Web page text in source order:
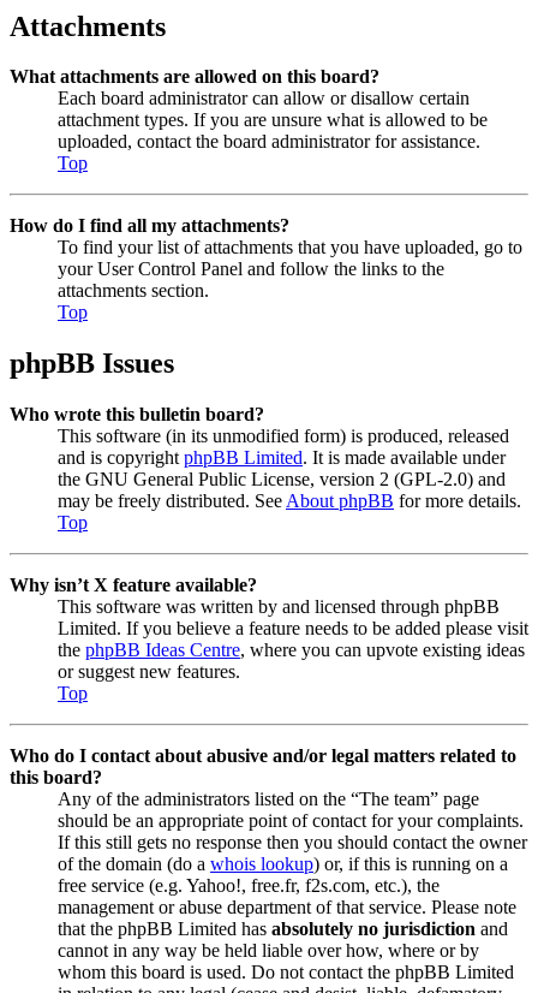
Attachments
What attachments are allowed on this board?
Each board administrator can allow or disallow certain
attachment types. If you are unsure what is allowed to be
uploaded, contact the board administrator for assistance.
Top
How do I find all my attachments?
To find your list of attachments that you have uploaded, go to
your User Control Panel and follow the links to the
attachments section.
Top
phpBB Issues
Who wrote this bulletin board?
This software (in its unmodified form) is produced, released
and is copyright phpBB Limited. It is made available under
the GNU General Public License, version 2 (GPL-2.0) and
may be freely distributed. See About phpBB for more details.
Top
Why isn’t X feature available?
This software was written by and licensed through phpBB
Limited. If you believe a feature needs to be added please visit
the phpBB Ideas Centre, where you can upvote existing ideas
or suggest new features.
Top
Who do I contact about abusive and/or legal matters related to
this board?
Any of the administrators listed on the “The team” page
should be an appropriate point of contact for your complaints.
If this still gets no response then you should contact the owner
of the domain (do a whois lookup) or, if this is running on a
free service (e.g. Yahoo!, free.fr, f2s.com, etc.), the
management or abuse department of that service. Please note
that the phpBB Limited has absolutely no jurisdiction and
cannot in any way be held liable over how, where or by
whom this board is used. Do not contact the phpBB Limited